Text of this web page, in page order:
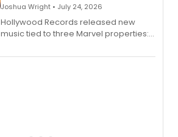
Joshua Wright • July 24, 2026
Hollywood Records released new
music tied to three Marvel properties:
Fighting Souls, and Marvel Rivals,